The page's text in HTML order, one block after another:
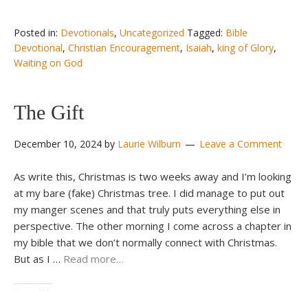
Posted in: Devotionals, Uncategorized Tagged: Bible
Devotional, Christian Encouragement, Isaiah, king of Glory,
Waiting on God
The Gift
December 10, 2024 by Laurie Wilburn Leave a Comment
As write this, Christmas is two weeks away and I’m looking
at my bare (fake) Christmas tree. I did manage to put out
my manger scenes and that truly puts everything else in
perspective. The other morning I come across a chapter in
my bible that we don’t normally connect with Christmas.
But as I … Read more…